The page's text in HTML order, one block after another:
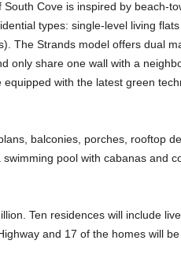
Cove is inspired by beach-
types: single-level living flats
The Strands model offers dual
only share one wall with a
with the latest green
balconies, porches, rooftop
pool with cabanas and
Ten residences will include
and 17 of the homes will